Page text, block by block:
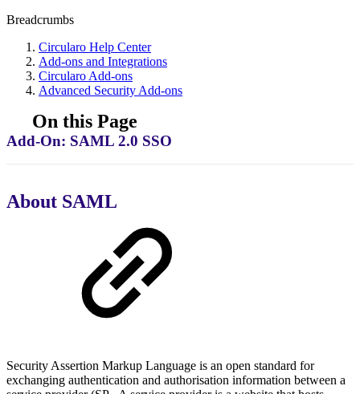
Breadcrumbs
Circularo Help Center
Add-ons and Integrations
Circularo Add-ons
Advanced Security Add-ons
On this Page
Add-On: SAML 2.0 SSO
About SAML
Security Assertion Markup Language is an open standard for
exchanging authentication and authorisation information between a